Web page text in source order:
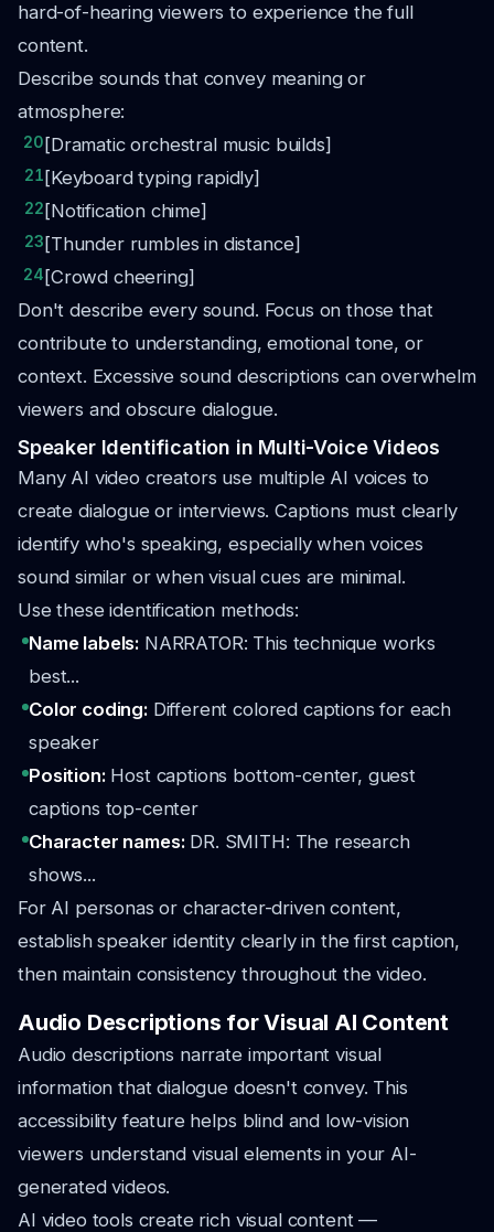
hard-of-hearing viewers to experience the full
content.
Describe sounds that convey meaning or
atmosphere:
20 [Dramatic orchestral music builds]
21 [Keyboard typing rapidly]
22 [Notification chime]
23 [Thunder rumbles in distance]
24 [Crowd cheering]
Don't describe every sound. Focus on those that
contribute to understanding, emotional tone, or
context. Excessive sound descriptions can overwhelm
viewers and obscure dialogue.
Speaker Identification in Multi-Voice Videos
Many AI video creators use multiple AI voices to
create dialogue or interviews. Captions must clearly
identify who's speaking, especially when voices
sound similar or when visual cues are minimal.
Use these identification methods:
Name labels: NARRATOR: This technique works
best...
Color coding: Different colored captions for each
speaker
Position: Host captions bottom-center, guest
captions top-center
Character names: DR. SMITH: The research
shows...
For AI personas or character-driven content,
establish speaker identity clearly in the first caption,
then maintain consistency throughout the video.
Audio Descriptions for Visual AI Content
Audio descriptions narrate important visual
information that dialogue doesn't convey. This
accessibility feature helps blind and low-vision
viewers understand visual elements in your AI-
generated videos.
AI video tools create rich visual content —